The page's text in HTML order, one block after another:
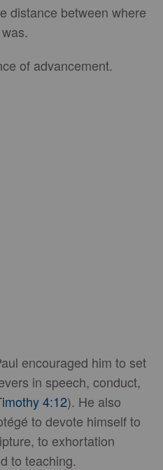
distance between where
of advancement.
encouraged him to set
in speech, conduct,
4:12). He also
to devote himself to
to exhortation
to teaching.